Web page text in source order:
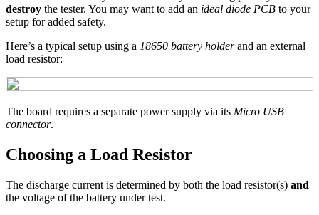
destroy the tester. You may want to add an ideal diode PCB to your
setup for added safety.
Here’s a typical setup using a 18650 battery holderand an external
load resistor:
The board requires a separate power supply via its Micro USB
connector.
Choosing a Load Resistor
The discharge current is determined by both the load resistor(s) and
the voltage of the battery under test.